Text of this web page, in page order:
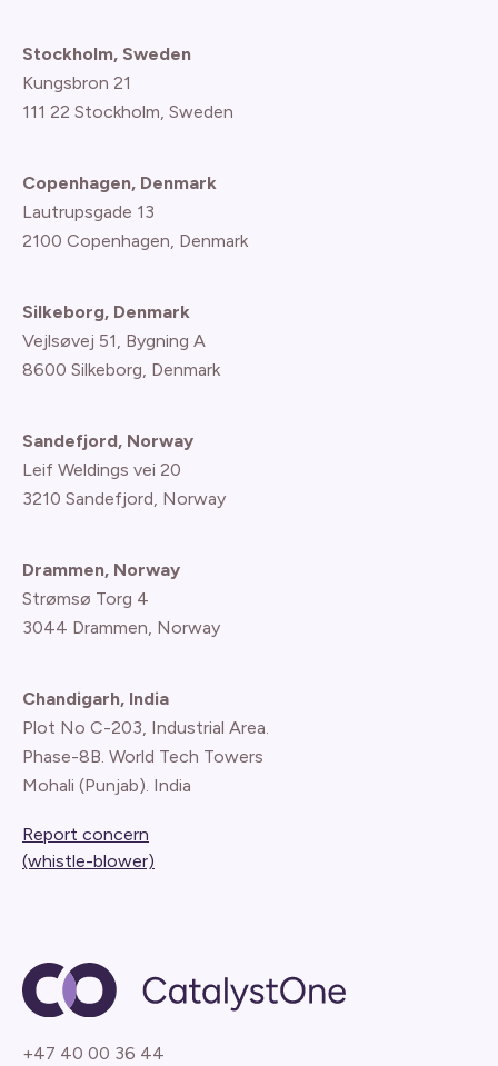
Stockholm, Sweden
Kungsbron 21
111 22 Stockholm, Sweden
Copenhagen, Denmark
Lautrupsgade 13
2100 Copenhagen, Denmark
Silkeborg, Denmark
Vejlsøvej 51, Bygning A
8600 Silkeborg, Denmark
Sandefjord, Norway
Leif Weldings vei 20
3210 Sandefjord, Norway
Drammen, Norway
Strømsø Torg 4
3044 Drammen, Norway
Chandigarh, India
Plot No C-203, Industrial Area.
Phase-8B. World Tech Towers
Mohali (Punjab). India
Report concern
(whistle-blower)
+47 40 00 36 44